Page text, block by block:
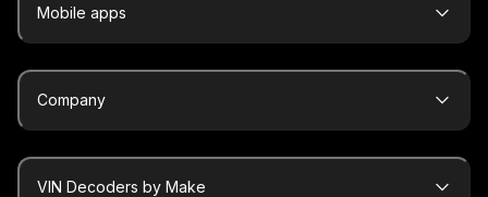
Mobile apps
Company
VIN Decoders by Make